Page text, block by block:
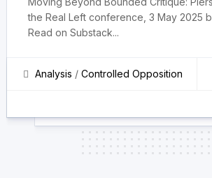
the Real Left conference, 3 May 2025
Read on Substack...
Analysis / Controlled Opposition